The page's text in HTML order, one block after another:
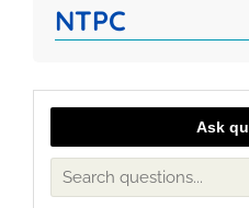
NTPC
Ask